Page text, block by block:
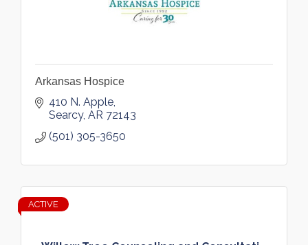
Arkansas Hospice
410 N. Apple
Searcy AR 72143
(501) 305-3650
ACTIVE